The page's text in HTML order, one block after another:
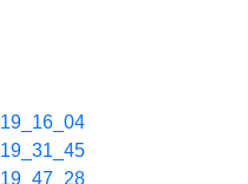
19_16_04
19_31_45
19_47_28